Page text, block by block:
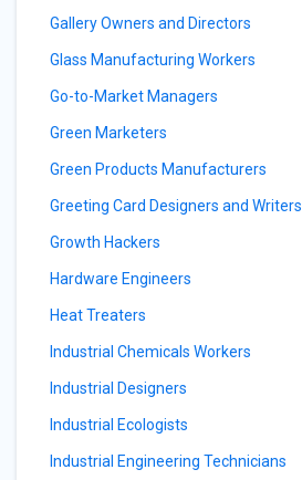
Gallery Owners and Directors
Glass Manufacturing Workers
Go-to-Market Managers
Green Marketers
Green Products Manufacturers
Greeting Card Designers and Writers
Growth Hackers
Hardware Engineers
Heat Treaters
Industrial Chemicals Workers
Industrial Designers
Industrial Ecologists
Industrial Engineering Technicians